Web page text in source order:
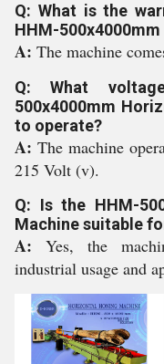
Q: What is the
HHM-
A: The machine
Q: What
500x4000mm
to operate?
A: The machine
215 Volt (v).
Q: Is the HHM-
Machine suitable
A: Yes, the
industrial usage and